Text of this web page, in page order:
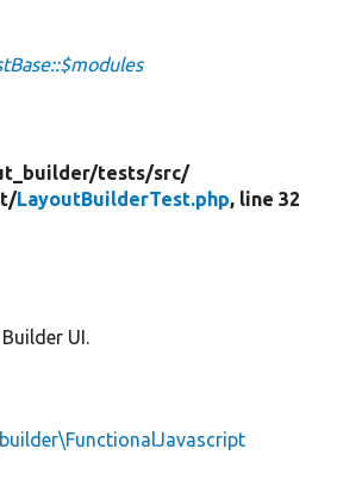
tests/src/
LayoutBuilderTest.php, line 32
UI.